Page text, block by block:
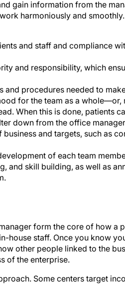
harmoniously and
and responsibility, which
procedures needed to
for the team as a whole—or,
When this is done, patients
down from the office
and targets, such as
of each team
and skill building, as well as
house staff. Once you know
other people linked to the
of the enterprise.
clinical outcomes and